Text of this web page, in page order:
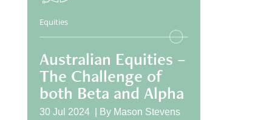
Equities
Australian Equities –
The Challenge of
both Beta and Alpha
30 Jul 2024 | By Mason Stevens